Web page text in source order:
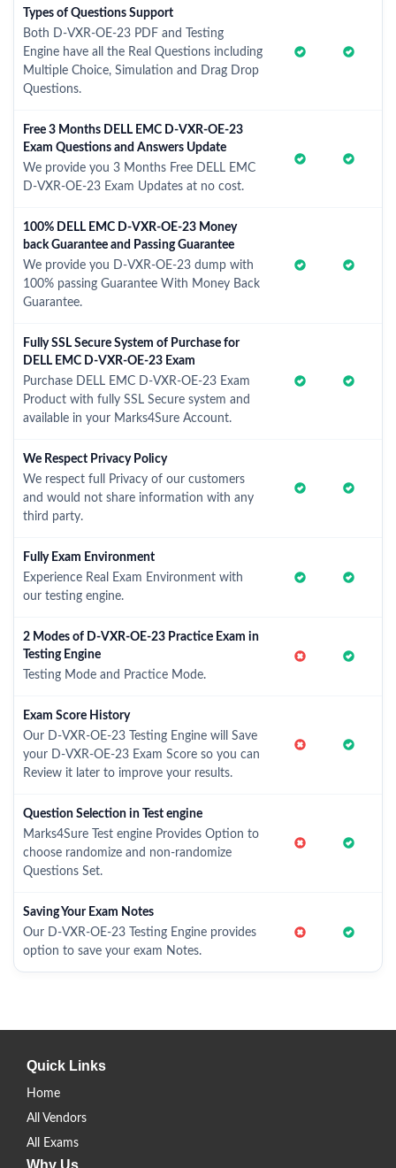
Types of Questions Support
Both D-VXR-OE-23 PDF and Testing
Engine have all the Real Questions including
Multiple Choice, Simulation and Drag Drop
Questions.
Free 3 Months DELL EMC D-VXR-OE-23
Exam Questions and Answers Update
We provide you 3 Months Free DELL EMC
D-VXR-OE-23 Exam Updates at no cost.
100% DELL EMC D-VXR-OE-23 Money
back Guarantee and Passing Guarantee
We provide you D-VXR-OE-23 dump with
100% passing Guarantee With Money Back
Guarantee.
Fully SSL Secure System of Purchase for
DELL EMC D-VXR-OE-23 Exam
Purchase DELL EMC D-VXR-OE-23 Exam
Product with fully SSL Secure system and
available in your Marks4Sure Account.
We Respect Privacy Policy
We respect full Privacy of our customers
and would not share information with any
third party.
Fully Exam Environment
Experience Real Exam Environment with
our testing engine.
2 Modes of D-VXR-OE-23 Practice Exam in
Testing Engine
Testing Mode and Practice Mode.
Exam Score History
Our D-VXR-OE-23 Testing Engine will Save
your D-VXR-OE-23 Exam Score so you can
Review it later to improve your results.
Question Selection in Test engine
Marks4Sure Test engine Provides Option to
choose randomize and non-randomize
Questions Set.
Saving Your Exam Notes
Our D-VXR-OE-23 Testing Engine provides
option to save your exam Notes.
Quick Links
Home
All Vendors
All Exams
Why Us